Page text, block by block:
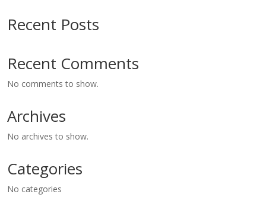
Recent Posts
Recent Comments
No comments to show.
Archives
No archives to show.
Categories
No categories